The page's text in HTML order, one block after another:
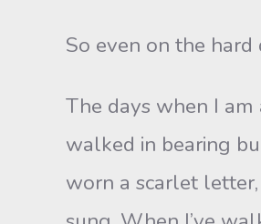
So even on the
The days when I am
walked in bearing
worn a scarlet